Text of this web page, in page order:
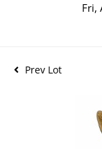
Fri,
Prev Lot